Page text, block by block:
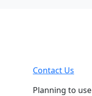
Contact Us
Planning to